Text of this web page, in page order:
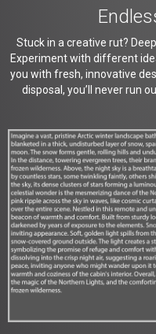
Stuck in a creative rut?
Experiment with different
you with fresh, innovative
disposal, you’ll never run